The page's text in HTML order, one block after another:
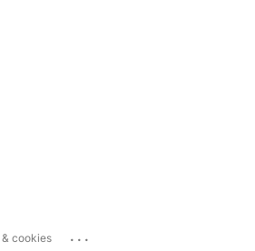
cookies ...